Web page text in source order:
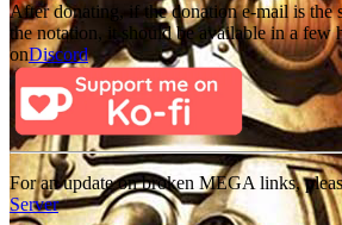
After donating, if the donation e-mail is the
the notation, it should be available in a few
onDiscord
For an update on broken MEGA links,
Server